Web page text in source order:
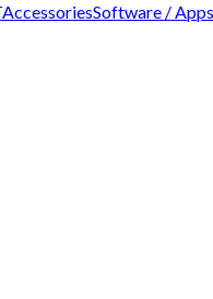
AccessoriesSoftware / Apps